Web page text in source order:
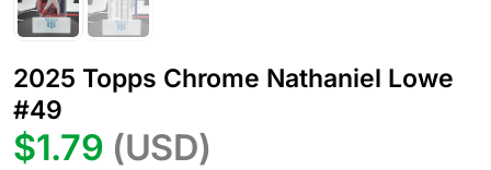
2025 Topps Chrome Nathaniel Lowe
#49
$1.79 (USD)